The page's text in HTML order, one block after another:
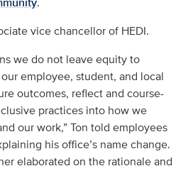
vice chancellor of HEDI.
we do not leave equity to
employee, student, and local
outcomes, reflect and course-
practices into how we
our work,” Ton told employees
his office’s name change.
elaborated on the rationale and